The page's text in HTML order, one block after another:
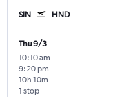
SIN HND
Thu 9/3
10:10 am -
9:20 pm
1 stop
10h 10m